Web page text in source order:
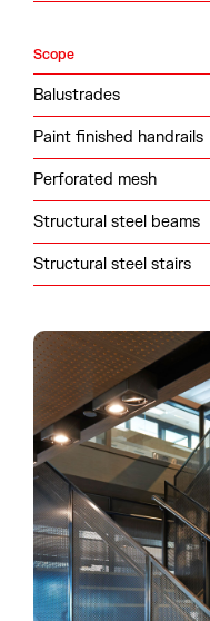
Scope
Balustrades
Paint finished handrails
Perforated mesh
Structural steel beams
Structural steel stairs